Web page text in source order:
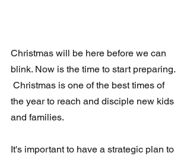
Christmas will be here before we can
blink. Now is the time to start preparing.
Christmas is one of the best times of
the year to reach and disciple new kids
and families.
It's important to have a strategic plan to